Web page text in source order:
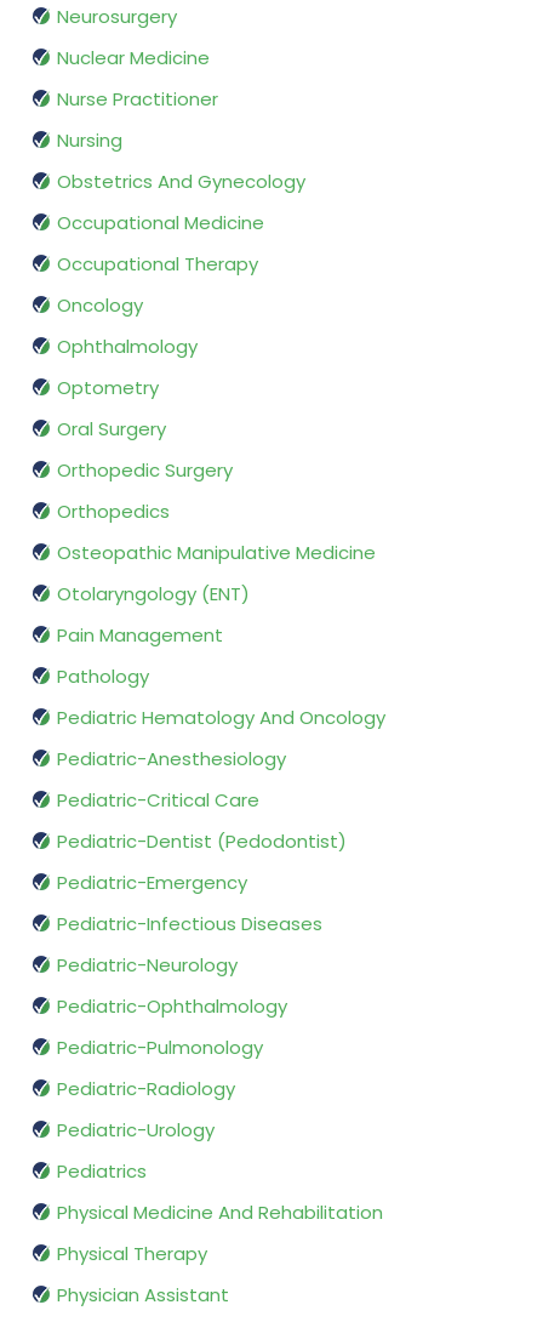
Neurosurgery
Nuclear Medicine
Nurse Practitioner
Nursing
Obstetrics And Gynecology
Occupational Medicine
Occupational Therapy
Oncology
Ophthalmology
Optometry
Oral Surgery
Orthopedic Surgery
Orthopedics
Osteopathic Manipulative Medicine
Otolaryngology (ENT)
Pain Management
Pathology
Pediatric Hematology And Oncology
Pediatric-Anesthesiology
Pediatric-Critical Care
Pediatric-Dentist (Pedodontist)
Pediatric-Emergency
Pediatric-Infectious Diseases
Pediatric-Neurology
Pediatric-Ophthalmology
Pediatric-Pulmonology
Pediatric-Radiology
Pediatric-Urology
Pediatrics
Physical Medicine And Rehabilitation
Physical Therapy
Physician Assistant